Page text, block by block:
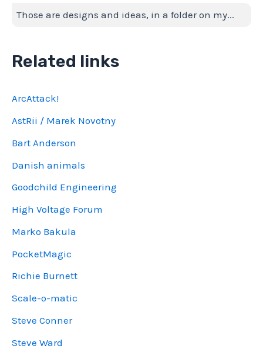
Those are designs and ideas, in a folder on my...
Related links
ArcAttack!
AstRii / Marek Novotny
Bart Anderson
Danish animals
Goodchild Engineering
High Voltage Forum
Marko Bakula
PocketMagic
Richie Burnett
Scale-o-matic
Steve Conner
Steve Ward